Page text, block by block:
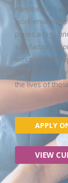
member and
work
places a high
satisfaction,
welcome your
opportunity to
the lives of
APPLY
VIEW